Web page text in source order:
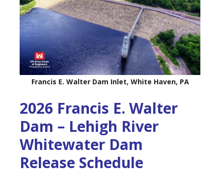
Francis E. Walter Dam Inlet, White Haven, PA
2026 Francis E. Walter
Dam – Lehigh River
Whitewater Dam
Release Schedule